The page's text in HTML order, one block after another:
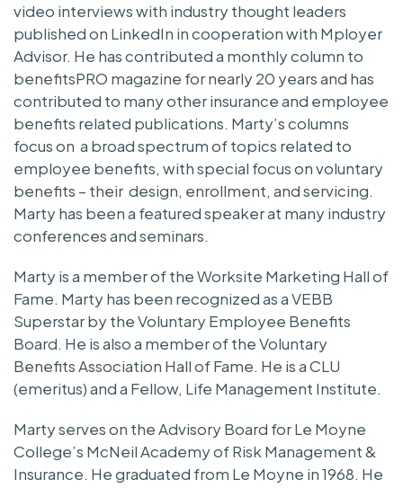
video interviews with industry thought leaders
published on LinkedIn in cooperation with Mployer
Advisor. He has contributed a monthly column to
benefitsPRO magazine for nearly 20 years and has
contributed to many other insurance and employee
benefits related publications. Marty’s columns
focus on a broad spectrum of topics related to
employee benefits, with special focus on voluntary
benefits – their design, enrollment, and servicing.
Marty has been a featured speaker at many industry
conferences and seminars.
Marty is a member of the Worksite Marketing Hall of
Fame. Marty has been recognized as a VEBB
Superstar by the Voluntary Employee Benefits
Board. He is also a member of the Voluntary
Benefits Association Hall of Fame. He is a CLU
(emeritus) and a Fellow, Life Management Institute.
Marty serves on the Advisory Board for Le Moyne
College’s McNeil Academy of Risk Management &
Insurance. He graduated from Le Moyne in 1968. He